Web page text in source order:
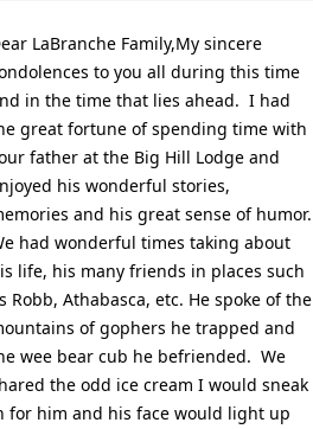
LaBranche Family,My sincere
to you all during this time
in the time that lies ahead.  I had
great fortune of spending time with
father at the Big Hill Lodge and
his wonderful stories,
and his great sense of humor.
had wonderful times taking about
life, his many friends in places such
Robb, Athabasca, etc. He spoke of the
of gophers he trapped and
wee bear cub he befriended.  We
the odd ice cream I would sneak
for him and his face would light up